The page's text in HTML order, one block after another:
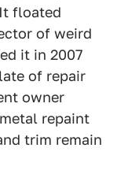
floated
of weird
it in 2007
of repair
owner
repaint
trim remain